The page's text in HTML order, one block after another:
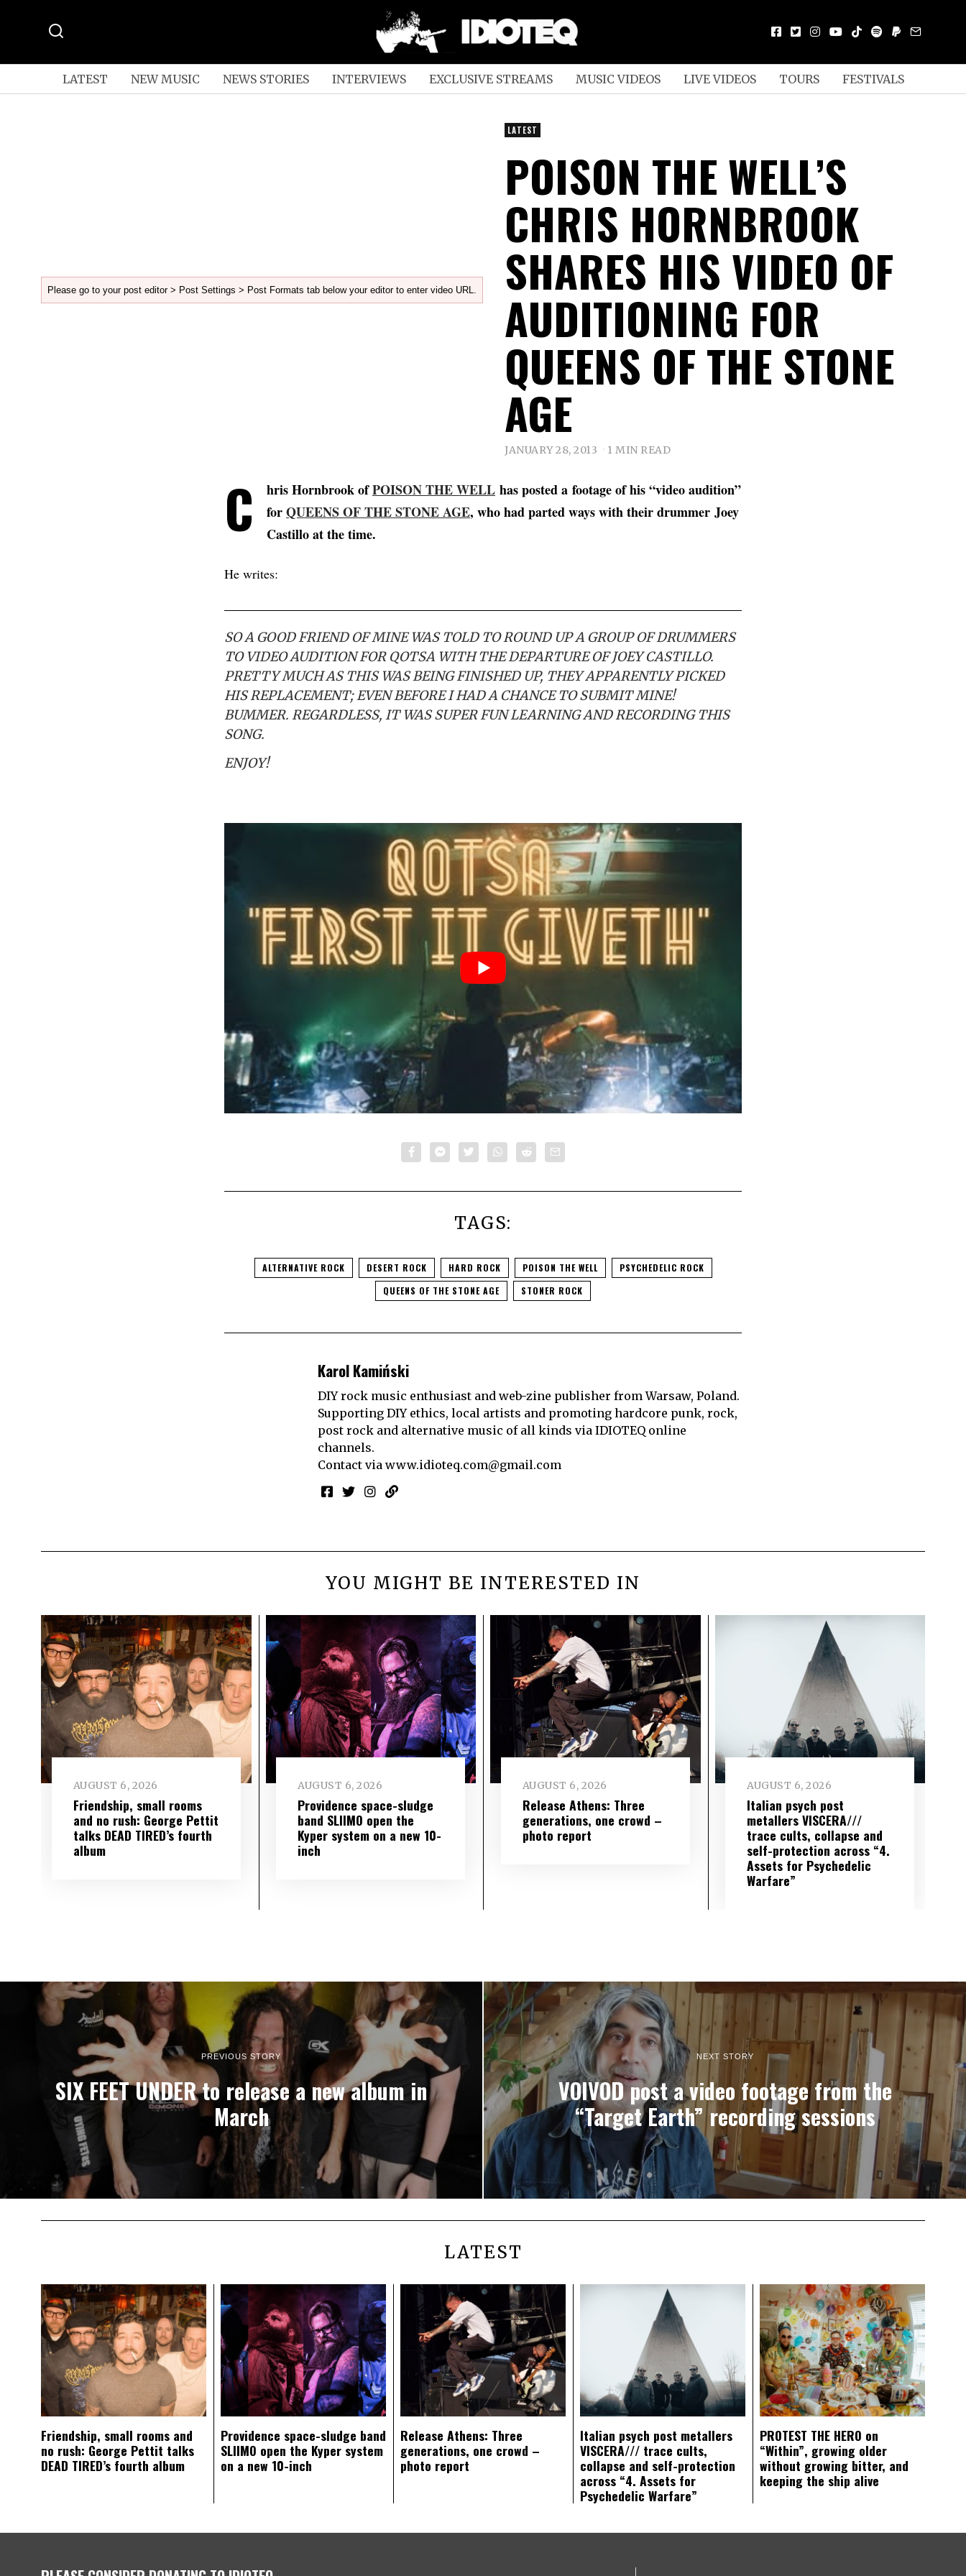
LATEST NEW MUSIC NEWS STORIES INTERVIEWS EXCLUSIVE STREAMS MUSIC VIDEOS LIVE VIDEOS TOURS FESTIVALS
Please go to your post editor > Post Settings > Post Formats tab below your editor to enter video URL.
LATEST
POISON THE WELL’S
CHRIS HORNBROOK
SHARES HIS VIDEO OF
AUDITIONING FOR
QUEENS OF THE STONE
AGE
JANUARY 28, 2013 1 MIN READ
C hris Hornbrook ofPOISON THE WELL has posted a footage of his “video audition”
forQUEENS OF THE STONE AGE, who had parted ways with their drummer Joey
Castillo at the time.
He writes:
SO A GOOD FRIEND OF MINE WAS TOLD TO ROUND UP A GROUP OF DRUMMERS
TO VIDEO AUDITION FOR QOTSA WITH THE DEPARTURE OF JOEY CASTILLO.
PRETTY MUCH AS THIS WAS BEING FINISHED UP, THEY APPARENTLY PICKED
HIS REPLACEMENT; EVEN BEFORE I HAD A CHANCE TO SUBMIT MINE!
BUMMER. REGARDLESS, IT WAS SUPER FUN LEARNING AND RECORDING THIS
SONG.
ENJOY!
TAGS:
ALTERNATIVE ROCK DESERT ROCK HARD ROCK POISON THE WELL
PSYCHEDELIC ROCK
QUEENS OF THE STONE AGE
STONER ROCK
Karol Kamiński
DIY rock music enthusiast and web-zine publisher from Warsaw, Poland.
Supporting DIY ethics, local artists and promoting hardcore punk, rock,
post rock and alternative music of all kinds via IDIOTEQ online
channels.
Contact via www.idioteq.com@gmail.com
YOU MIGHT BE INTERESTED IN
AUGUST 6, 2026
Friendship, small rooms
and no rush: George Pettit
talks DEAD TIRED’s fourth
album
AUGUST 6, 2026
Providence space-sludge
band SLIIMO open the
Kyper system on a new 10-
inch
AUGUST 6, 2026
Release Athens: Three
generations, one crowd –
photo report
AUGUST 6, 2026
Italian psych post
metallers VISCERA///
trace cults, collapse and
self-protection across “4.
Assets for Psychedelic
Warfare”
PREVIOUS STORY
SIX FEET UNDER to release a new album in
March
NEXT STORY
VOIVOD post a video footage from the
“Target Earth” recording sessions
LATEST
Friendship, small rooms and
no rush: George Pettit talks
DEAD TIRED’s fourth album
Providence space-sludge band
SLIIMO open the Kyper system
on a new 10-inch
Release Athens: Three
generations, one crowd –
photo report
Italian psych post metallers
VISCERA/// trace cults,
collapse and self-protection
across “4. Assets for
Psychedelic Warfare”
PROTEST THE HERO on
“Within”, growing older
without growing bitter, and
keeping the ship alive